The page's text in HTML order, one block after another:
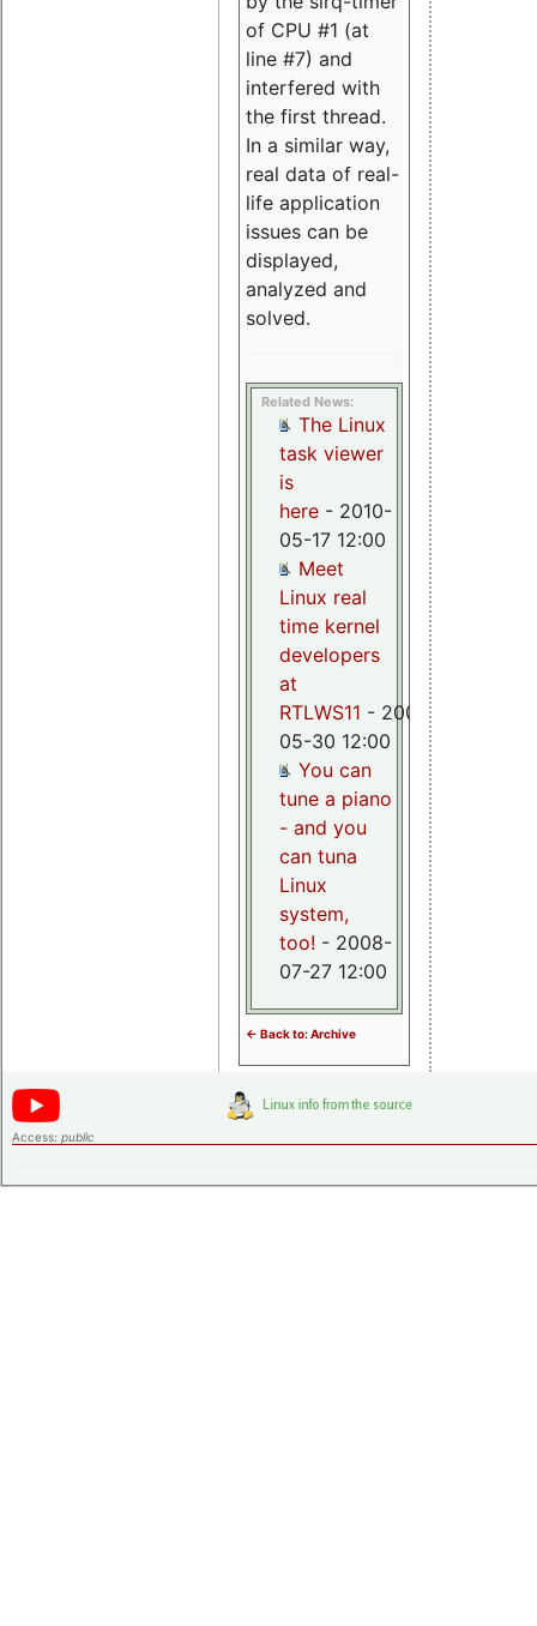
of CPU #1 (at
line #7) and
interfered with
the first thread.
In a similar way,
real data of real-
life application
issues can be
displayed,
analyzed and
solved.
Related News:
The Linux
task viewer
is
here - 2010-
05-17 12:00
Meet
Linux real
time kernel
developers
at
RTLWS11 - 2009-
05-30 12:00
You can
tune a piano
- and you
can tuna
Linux
system,
too! - 2008-
07-27 12:00
<- Back to: Archive
Access: public